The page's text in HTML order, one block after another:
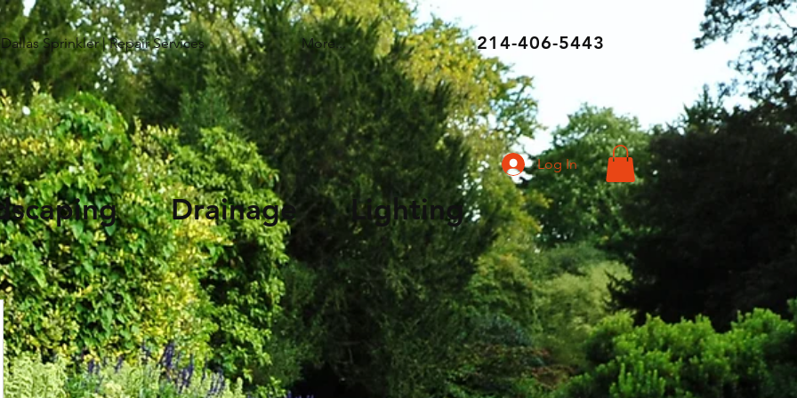
Dallas Sprinkler | Repair Services More... 214-406-5443
Drainage Lighting
Log In